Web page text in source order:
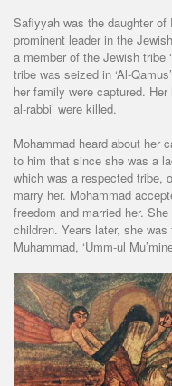
Safiyyah was the daughter of
prominent leader in the
a member of the Jewish tribe
tribe was seized in ‘Al-
her family were captured.
al-rabbi’ were killed.
Mohammad heard about her
to him that since she was a
which was a respected tribe,
marry her. Mohammad
freedom and married her.
children. Years later, she
Muhammad, ‘Umm-ul